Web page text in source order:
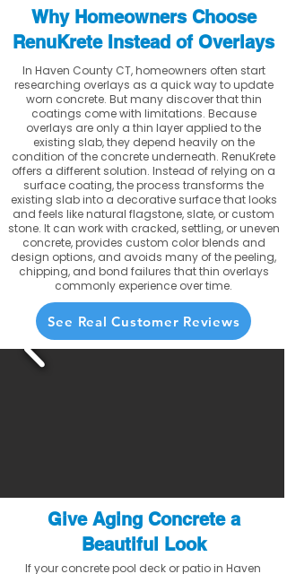
Why Homeowners Choose
RenuKrete Instead of Overlays
In Haven County CT, homeowners often start
researching overlays as a quick way to update
worn concrete. But many discover that thin
coatings come with limitations. Because
overlays are only a thin layer applied to the
existing slab, they depend heavily on the
condition of the concrete underneath. RenuKrete
offers a different solution. Instead of relying on a
surface coating, the process transforms the
existing slab into a decorative surface that looks
and feels like natural flagstone, slate, or custom
stone. It can work with cracked, settling, or uneven
concrete, provides custom color blends and
design options, and avoids many of the peeling,
chipping, and bond failures that thin overlays
commonly experience over time.
See Real Customer Reviews
Give Aging Concrete a
Beautiful Look
If your concrete pool deck or patio in Haven